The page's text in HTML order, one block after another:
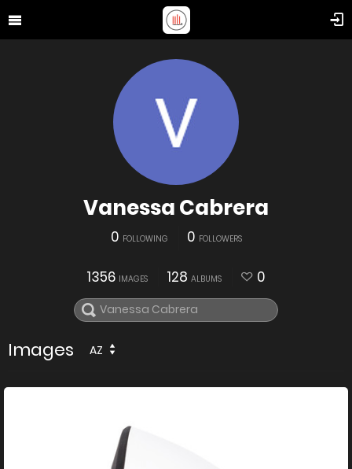
Vanessa Cabrera
0 FOLLOWING 0 FOLLOWERS
1356 IMAGES 128 ALBUMS 0
Images AZ